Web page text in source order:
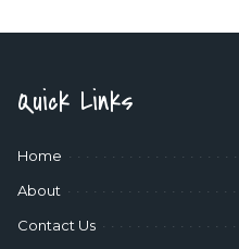
Quick Links
Home
About
Contact Us